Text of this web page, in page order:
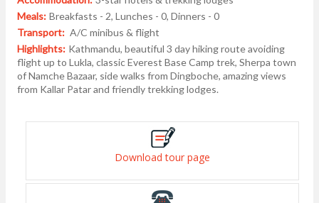
Meals: Breakfasts - 2, Lunches - 0, Dinners - 0
Transport: A/C minibus & flight
Highlights: Kathmandu, beautiful 3 day hiking route avoiding
flight up to Lukla, classic Everest Base Camp trek, Sherpa town
of Namche Bazaar, side walks from Dingboche, amazing views
from Kallar Patar and friendly trekking lodges.
Download tour page